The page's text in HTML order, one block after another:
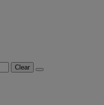
Clear